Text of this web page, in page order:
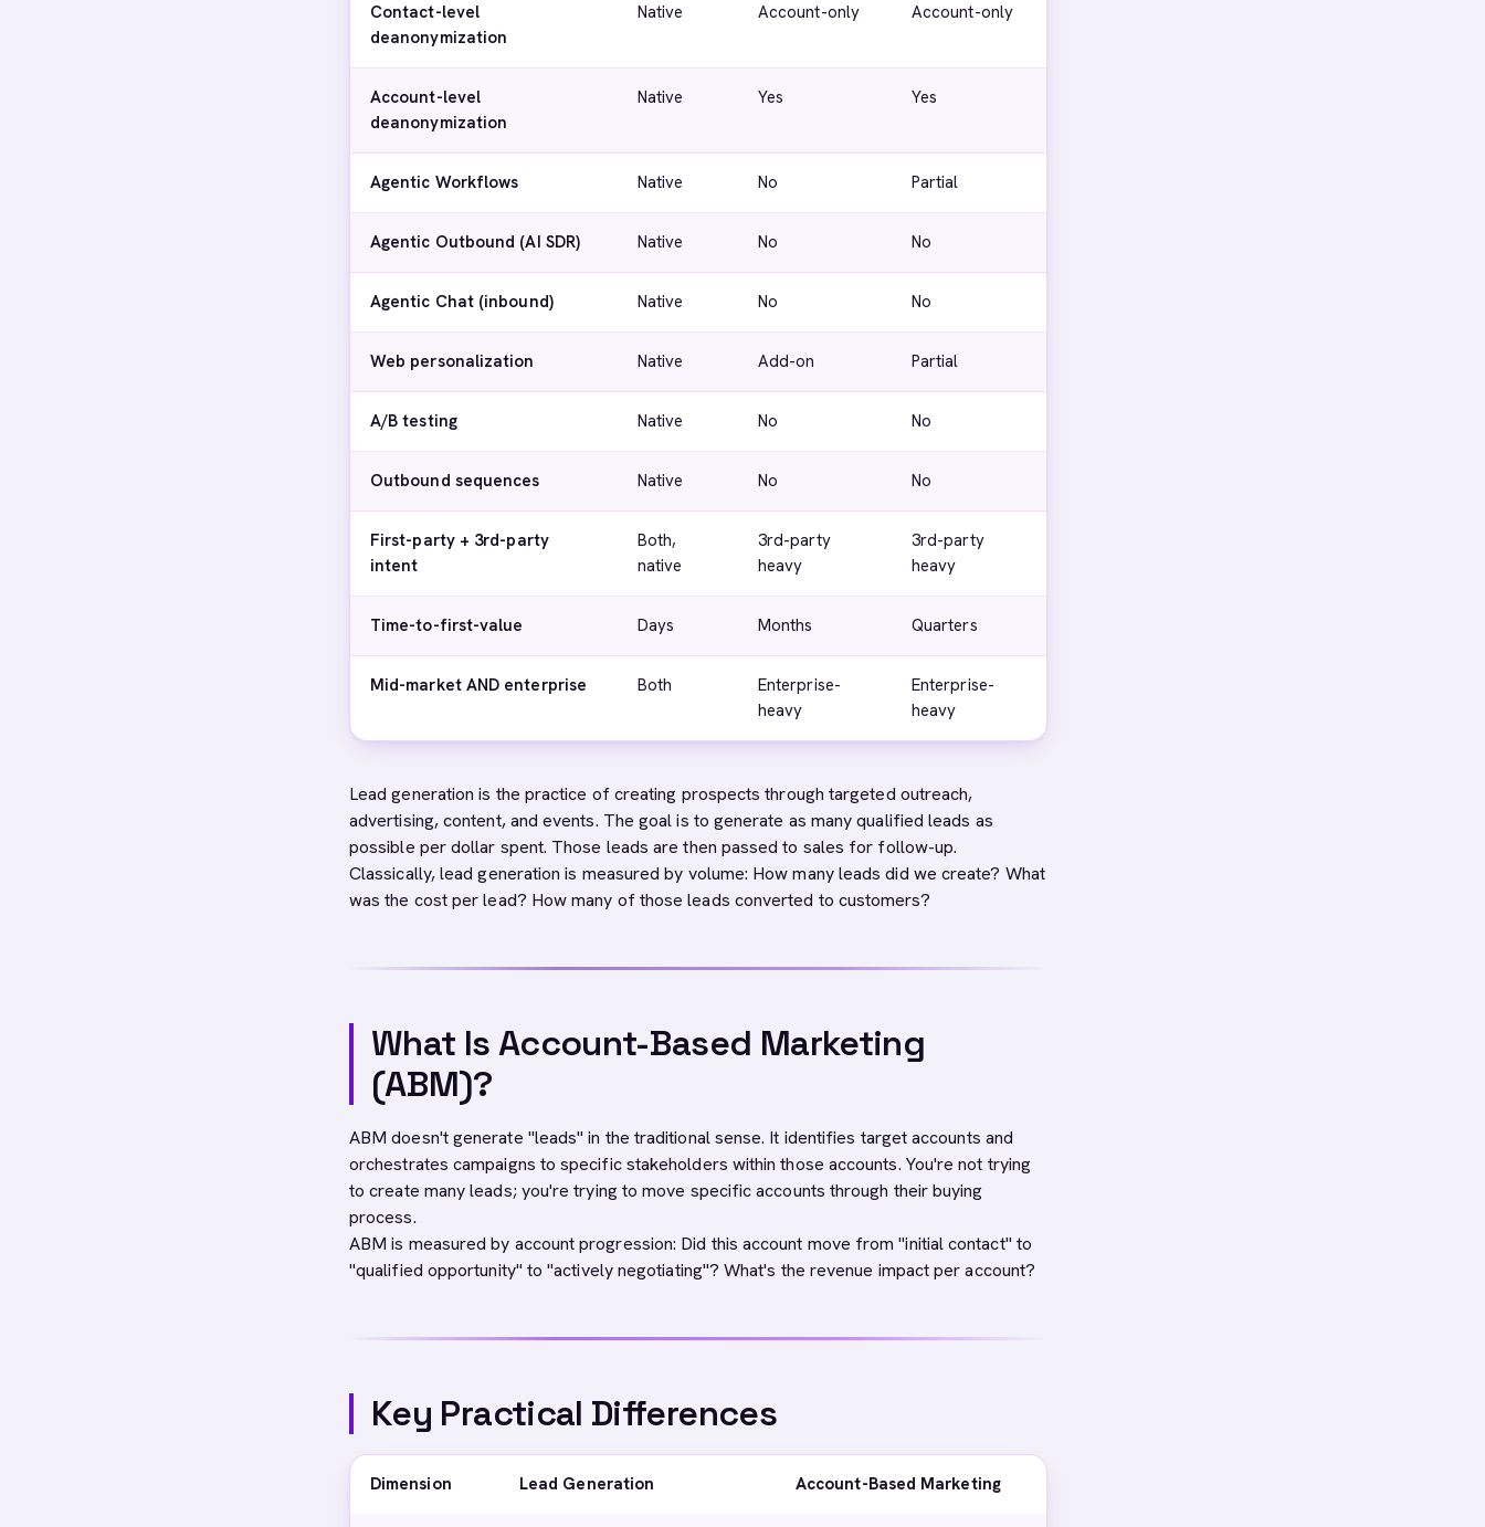
Contact-level
deanonymization
Native Account-only Account-only
Account-level
deanonymization
Native Yes Yes
Agentic Workflows Native No Partial
Agentic Outbound (AI SDR) Native No No
Agentic Chat (inbound) Native No No
Web personalization Native Add-on Partial
A/B testing Native No No
Outbound sequences Native No No
First-party + 3rd-party
intent
Both,
native
3rd-party
heavy
3rd-party
heavy
Time-to-first-value Days Months Quarters
Mid-market AND enterprise Both
Enterprise-
heavy
Enterprise-
heavy
Lead generation is the practice of creating prospects through targeted outreach,
advertising, content, and events. The goal is to generate as many qualified leads as
possible per dollar spent. Those leads are then passed to sales for follow-up.
Classically, lead generation is measured by volume: How many leads did we create? What
was the cost per lead? How many of those leads converted to customers?
What Is Account-Based Marketing
(ABM)?
ABM doesn't generate "leads" in the traditional sense. It identifies target accounts and
orchestrates campaigns to specific stakeholders within those accounts. You're not trying
to create many leads; you're trying to move specific accounts through their buying
process.
ABM is measured by account progression: Did this account move from "initial contact" to
"qualified opportunity" to "actively negotiating"? What's the revenue impact per account?
Key Practical Differences
Dimension Lead Generation Account-Based Marketing